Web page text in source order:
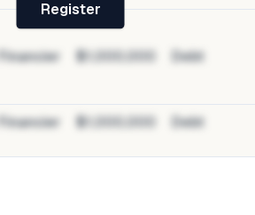
Financier $1,000,000 Debt
Financier $1,000,000 Debt
Register